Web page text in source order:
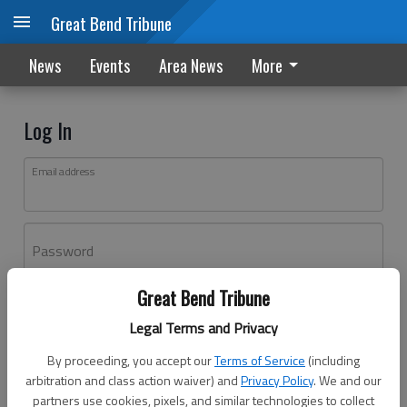
Great Bend Tribune
Legal Terms and Privacy
By proceeding, you accept ourTerms of Service (including
arbitration and class action waiver) andPrivacy Policy. We and our
partners use cookies, pixels, and similar technologies to collect
Great Bend Tribune
News Events Area News More
Log In
Email address
Password
Don't have an account yet?Register here
Log In